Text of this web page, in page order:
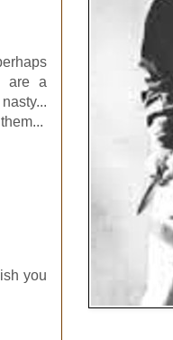
are a
you